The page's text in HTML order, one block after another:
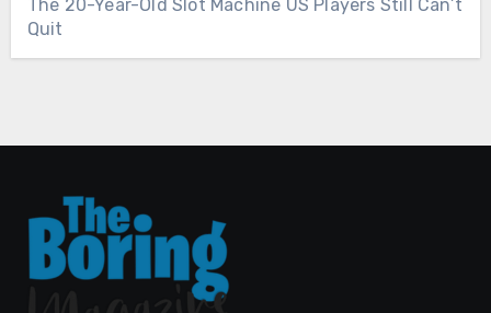
The 20-Year-Old Slot Machine US Players Still Can’t
Quit